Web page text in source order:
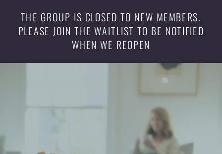
THE GROUP IS CLOSED TO NEW MEMBERS.
PLEASE JOIN THE WAITLIST TO BE NOTIFIED
WHEN WE REOPEN